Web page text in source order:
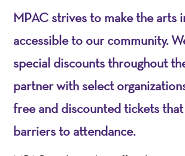
MPAC strives to make the arts
accessible to our community.
special discounts throughout
partner with select
free and discounted tickets
barriers to attendance.